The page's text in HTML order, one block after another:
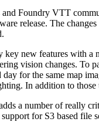
and Foundry VTT
release. The
key new features with
vision changes. To
for the same map
In addition to
a number of really
for S3 based file